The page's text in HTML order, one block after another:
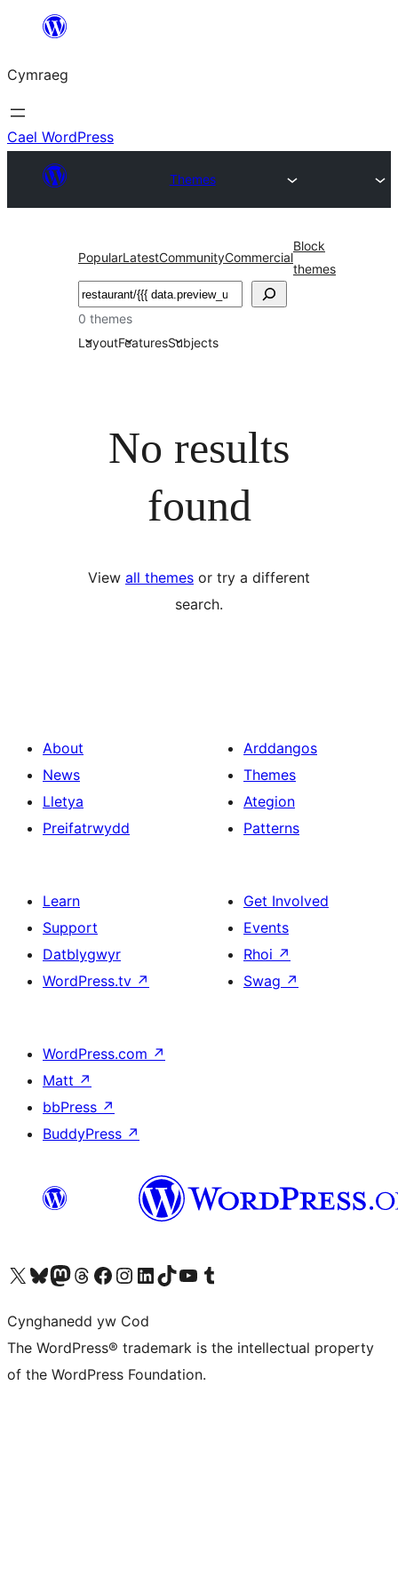
Mynd
cynnwys
Cymraeg
Cael WordPress
Themes
PopularLatestCommunityCommercial
Block
themes
Chwilio
0 themes
LayoutFeaturesSubjects
No results
found
View all themes or try a different
search.
About
News
Lletya
Preifatrwydd
Arddangos
Themes
Ategion
Patterns
Learn
Support
Datblygwyr
WordPress.tv ↗
Get Involved
Events
Rhoi ↗
Swag ↗
WordPress.com ↗
Matt ↗
bbPress ↗
BuddyPress ↗
Visit our X (formerly Twitter) account
Visit our Bluesky account
Visit our Mastodon account
Visit our Threads account
Ewch i'n tudalen Facebook
Ewch i'n cyfrif Instagram
Ewch i'n cyfrif LinkedIn
Visit our TikTok account
Visit our YouTube channel
Visit our Tumblr account
Cynghanedd yw Cod
The WordPress® trademark is the intellectual property
of the WordPress Foundation.